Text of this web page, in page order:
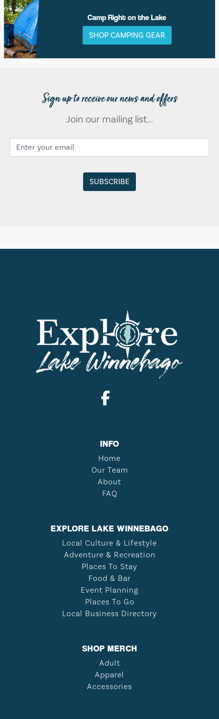
Camp Right on the Lake
SHOP CAMPING GEAR
Sign up to receive our news and offers
Join our mailing list...
INFO
Home
Our Team
About
FAQ
EXPLORE LAKE WINNEBAGO
Local Culture & Lifestyle
Adventure & Recreation
Places To Stay
Food & Bar
Event Planning
Places To Go
Local Business Directory
SHOP MERCH
Adult
Apparel
Accessories